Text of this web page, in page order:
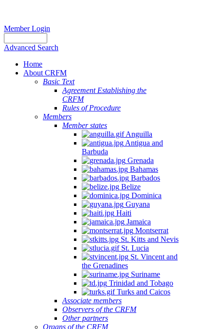
Member Login
Advanced Search
Home
About CRFM
Basic Text
Agreement Establishing the
CRFM
Rules of Procedure
Members
Member states
Anguilla
Antigua and
Barbuda
Grenada
Bahamas
Barbados
Belize
Dominica
Guyana
Haiti
Jamaica
Montserrat
St. Kitts and Nevis
St. Lucia
St. Vincent and
the Grenadines
Suriname
Trinidad and Tobago
Turks and Caicos
Associate members
Observers of the CRFM
Other partners
Organs of the CRFM